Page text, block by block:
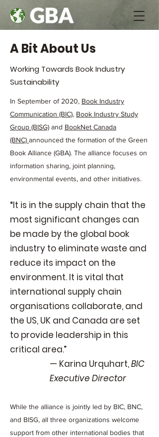
A Bit About Us
Working Towards Book Industry
Sustainability
In September of 2020, Book Industry
Communication (BIC), Book Industry Study
Group (BISG) and BookNet Canada
(BNC) announced the formation of the Green
Book Alliance (GBA). The alliance focuses on
information sharing, joint planning,
environmental events, and other initiatives.
“It is in the supply chain that the
most significant changes can
be made by the global book
industry to eliminate waste and
reduce its impact on the
environment. It is vital that
international supply chain
organisations collaborate, and
the US, UK and Canada are set
to provide leadership in this
critical area.”
— Karina Urquhart,BIC
Executive Director
While the alliance is jointly led by BIC, BNC,
and BISG, all three organizations welcome
support from other international bodies that